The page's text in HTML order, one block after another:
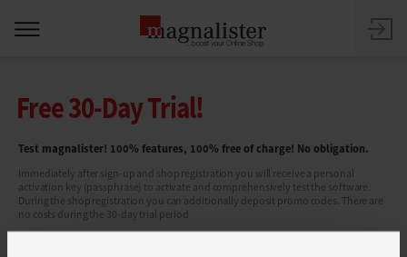
Free 30-Day Trial!
Test magnalister! 100% features, 100% free of charge! No obligation.
Immediately after sign-up and shop registration you will receive a personal
activation key (passphrase) to activate and comprehensively test the software.
During the shop registration you can additionally deposit promo codes. There are
no costs during the 30-day trial period